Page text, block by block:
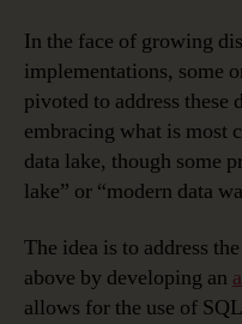
In the face of growing
implementations, some
pivoted to address these
embracing what is most
data lake, though some
lake” or “modern data
The idea is to address
above by developing an
allows for the use of